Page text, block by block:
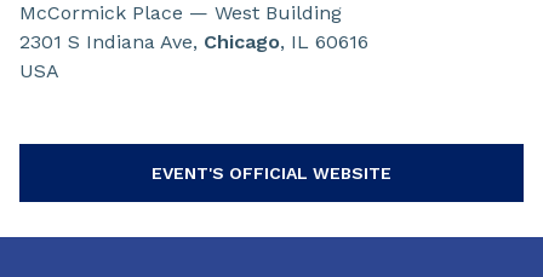
McCormick Place — West Building
2301 S Indiana Ave, Chicago, IL 60616
USA
EVENT'S OFFICIAL WEBSITE